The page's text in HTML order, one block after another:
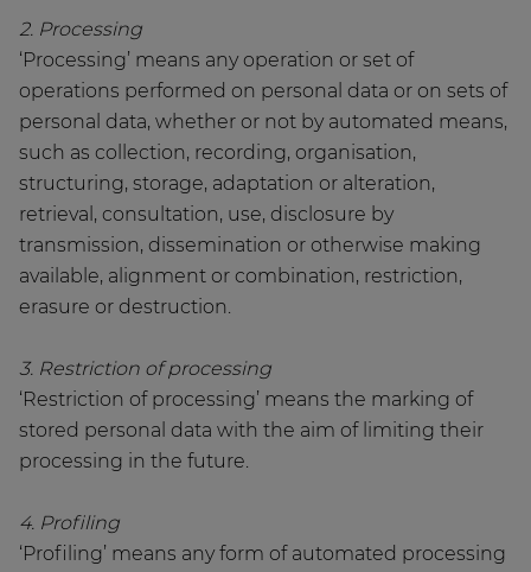
2. Processing
‘Processing’ means any operation or set of
operations performed on personal data or on sets of
personal data, whether or not by automated means,
such as collection, recording, organisation,
structuring, storage, adaptation or alteration,
retrieval, consultation, use, disclosure by
transmission, dissemination or otherwise making
available, alignment or combination, restriction,
erasure or destruction.
3. Restriction of processing
‘Restriction of processing’ means the marking of
stored personal data with the aim of limiting their
processing in the future.
4. Profiling
‘Profiling’ means any form of automated processing